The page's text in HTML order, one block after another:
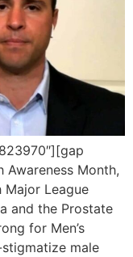
Awareness Month,
League
and the Prostate
for Men’s
male